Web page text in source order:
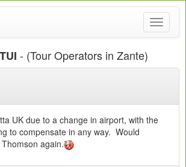
Toggle
- (Tour Operators in Zante)
UK due to a change in airport, with the
to compensate in any way. Would
again.